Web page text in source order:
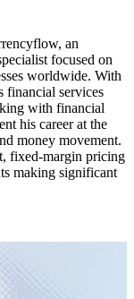
an
focused on
worldwide. With
financial services
with financial
his career at the
money movement.
fixed-margin pricing
making significant